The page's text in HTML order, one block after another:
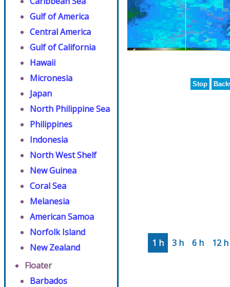
Gulf of America
Central America
Gulf of California
Hawaii
Micronesia
Japan
North Philippine Sea
Philippines
Indonesia
North West Shelf
New Guinea
Coral Sea
Melanesia
American Samoa
Norfolk Island
New Zealand
Floater
Barbados
Stop
1 h 3 h 6 h 12 h